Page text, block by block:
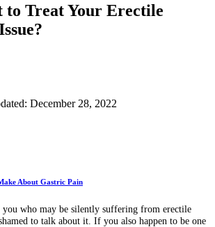
to Treat Your Erectile
December 28, 2022
About Gastric Pain
you who may be silently suffering from erectile
to talk about it. If you also happen to be one